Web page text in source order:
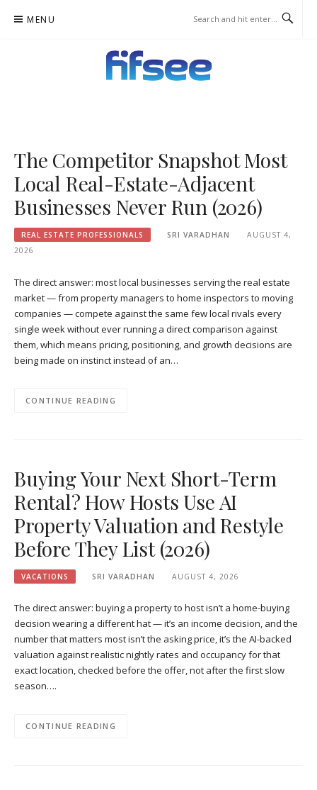
MENU
The Competitor Snapshot Most
Local Real-Estate-Adjacent
Businesses Never Run (2026)
REAL ESTATE PROFESSIONALS SRI VARADHAN
AUGUST 4,
2026
The direct answer: most local businesses serving the real estate
market — from property managers to home inspectors to moving
companies — compete against the same few local rivals every
single week without ever running a direct comparison against
them, which means pricing, positioning, and growth decisions are
being made on instinct instead of an…
CONTINUE READING
Buying Your Next Short-Term
Rental? How Hosts Use AI
Property Valuation and Restyle
Before They List (2026)
VACATIONS SRI VARADHAN AUGUST 4, 2026
The direct answer: buying a property to host isn’t a home-buying
decision wearing a different hat — it’s an income decision, and the
number that matters most isn’t the asking price, it’s the AI-backed
valuation against realistic nightly rates and occupancy for that
exact location, checked before the offer, not after the first slow
season….
CONTINUE READING